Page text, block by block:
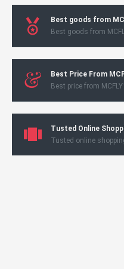
Best goods from
Best goods from
Best Price From
Best price from
Tusted Online
Tusted online